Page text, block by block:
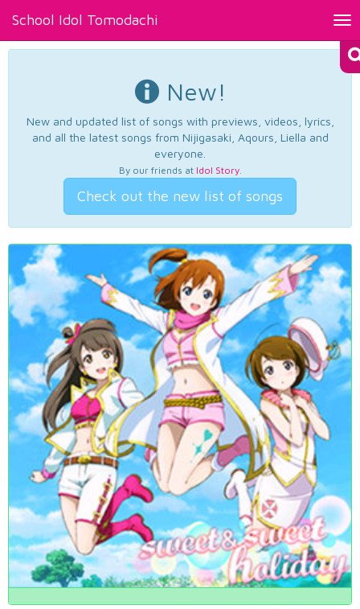
School Idol Tomodachi
New!
New and updated list of songs with previews, videos, lyrics,
and all the latest songs from Nijigasaki, Aqours, Liella and
everyone.
By our friends at Idol Story.
Check out the new list of songs